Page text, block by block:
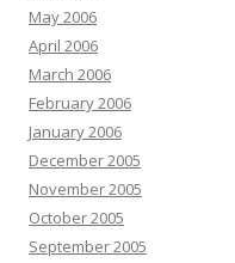
May 2006
April 2006
March 2006
February 2006
January 2006
December 2005
November 2005
October 2005
September 2005